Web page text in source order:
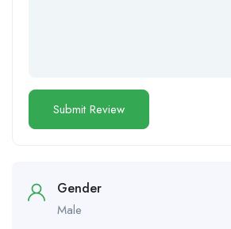
Gender
Male